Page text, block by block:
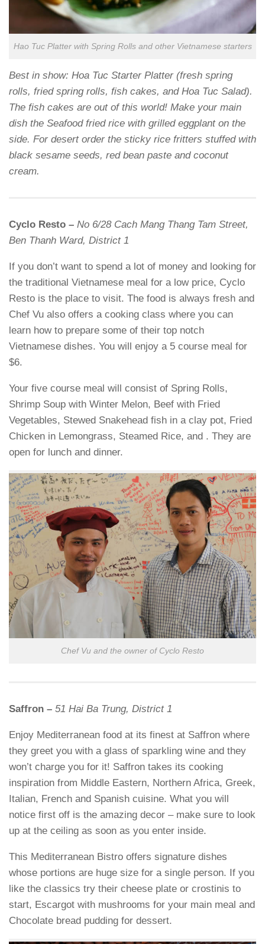
Hao Tuc Platter with Spring Rolls and other Vietnamese starters
Best in show: Hoa Tuc Starter Platter (fresh spring
rolls, fried spring rolls, fish cakes, and Hoa Tuc Salad).
The fish cakes are out of this world! Make your main
dish the Seafood fried rice with grilled eggplant on the
side. For desert order the sticky rice fritters stuffed with
black sesame seeds, red bean paste and coconut
cream.
Cyclo Resto – No 6/28 Cach Mang Thang Tam Street,
Ben Thanh Ward, District 1
If you don’t want to spend a lot of money and looking for
the traditional Vietnamese meal for a low price, Cyclo
Resto is the place to visit. The food is always fresh and
Chef Vu also offers a cooking class where you can
learn how to prepare some of their top notch
Vietnamese dishes. You will enjoy a 5 course meal for
$6.
Your five course meal will consist of Spring Rolls,
Shrimp Soup with Winter Melon, Beef with Fried
Vegetables, Stewed Snakehead fish in a clay pot, Fried
Chicken in Lemongrass, Steamed Rice, and . They are
open for lunch and dinner.
Chef Vu and the owner of Cyclo Resto
Saffron – 51 Hai Ba Trung, District 1
Enjoy Mediterranean food at its finest at Saffron where
they greet you with a glass of sparkling wine and they
won’t charge you for it! Saffron takes its cooking
inspiration from Middle Eastern, Northern Africa, Greek,
Italian, French and Spanish cuisine. What you will
notice first off is the amazing decor – make sure to look
up at the ceiling as soon as you enter inside.
This Mediterranean Bistro offers signature dishes
whose portions are huge size for a single person. If you
like the classics try their cheese plate or crostinis to
start, Escargot with mushrooms for your main meal and
Chocolate bread pudding for dessert.